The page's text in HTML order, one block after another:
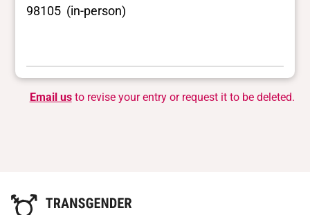
98105 (in-person)
Email usto revise your entry or request it to be deleted.